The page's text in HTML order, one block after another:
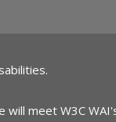
meet W3C